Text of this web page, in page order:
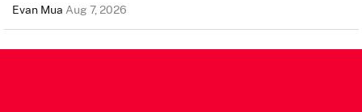
Evan MuaAug 7, 2026